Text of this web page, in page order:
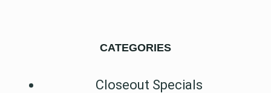
CATEGORIES
Closeout Specials